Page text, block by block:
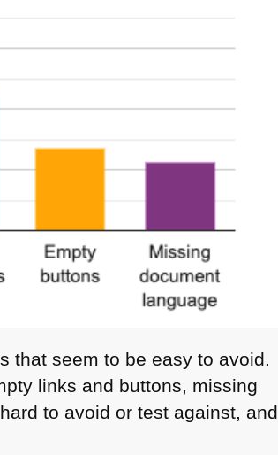
that seem to be easy to avoid.
links and buttons, missing
to avoid or test against, and